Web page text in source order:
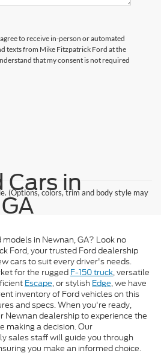
to receive in-person or automated
texts from Mike Fitzpatrick Ford at the
that my consent is not required
(Options, colors, trim and body style may
Cars in
in Newnan, GA? Look no
Ford, your trusted Ford dealership
cars to suit every driver's needs.
for the rugged F-150 truck, versatile
Escape, or stylish Edge, we have
inventory of Ford vehicles on this
and specs. When you're ready,
Newnan dealership to experience the
making a decision. Our
sales staff will guide you through
you make an informed choice.